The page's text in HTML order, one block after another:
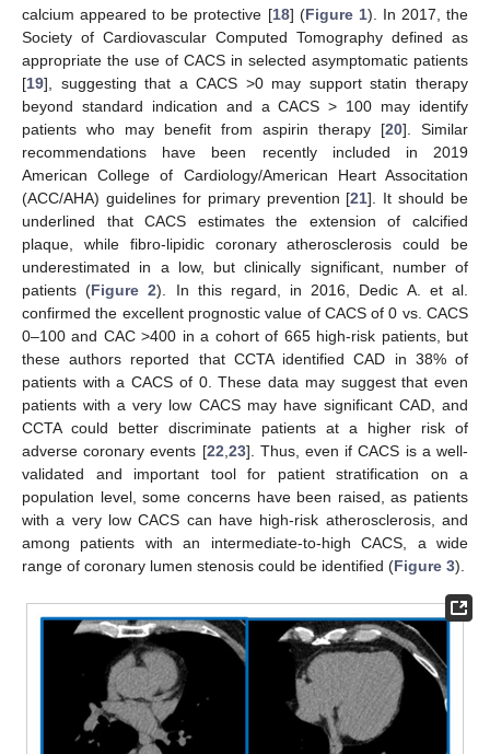
calcium appeared to be protective [18] (Figure 1). In 2017, the
Society of Cardiovascular Computed Tomography defined as
appropriate the use of CACS in selected asymptomatic patients
[19], suggesting that a CACS >0 may support statin therapy
beyond standard indication and a CACS > 100 may identify
patients who may benefit from aspirin therapy [20]. Similar
recommendations have been recently included in 2019
American College of Cardiology/American Heart Associtation
(ACC/AHA) guidelines for primary prevention [21]. It should be
underlined that CACS estimates the extension of calcified
plaque, while fibro-lipidic coronary atherosclerosis could be
underestimated in a low, but clinically significant, number of
patients (Figure 2). In this regard, in 2016, Dedic A. et al.
confirmed the excellent prognostic value of CACS of 0 vs. CACS
0–100 and CAC >400 in a cohort of 665 high-risk patients, but
these authors reported that CCTA identified CAD in 38% of
patients with a CACS of 0. These data may suggest that even
patients with a very low CACS may have significant CAD, and
CCTA could better discriminate patients at a higher risk of
adverse coronary events [22,23]. Thus, even if CACS is a well-
validated and important tool for patient stratification on a
population level, some concerns have been raised, as patients
with a very low CACS can have high-risk atherosclerosis, and
among patients with an intermediate-to-high CACS, a wide
range of coronary lumen stenosis could be identified (Figure 3).